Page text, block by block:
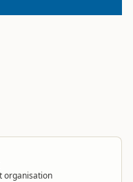
organisation